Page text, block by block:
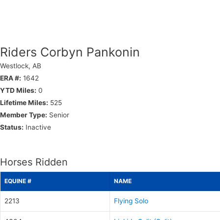
Riders Corbyn Pankonin
Westlock, AB
ERA #: 1642
YTD Miles: 0
Lifetime Miles: 525
Member Type: Senior
Status: Inactive
Horses Ridden
EQUINE # NAME
2213 Flying Solo